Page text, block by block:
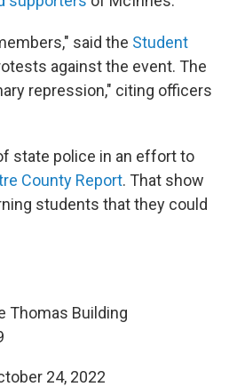
said the Student
against the event. The
repression," citing officers
state police in an effort to
County Report. That show
students that they could
Thomas Building
24, 2022